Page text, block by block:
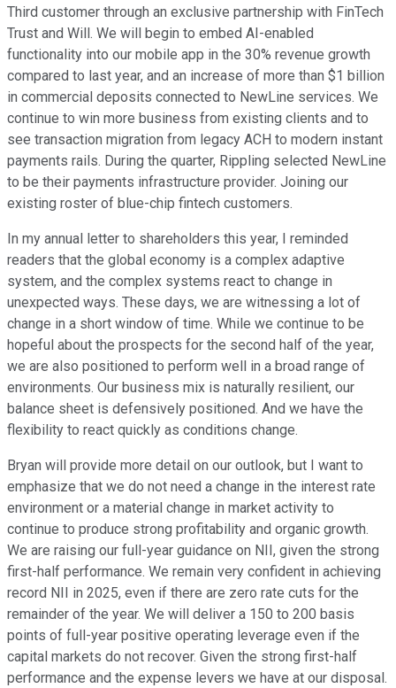
Third customer through an exclusive partnership with FinTech
Trust and Will. We will begin to embed AI-enabled
functionality into our mobile app in the 30% revenue growth
compared to last year, and an increase of more than $1 billion
in commercial deposits connected to NewLine services. We
continue to win more business from existing clients and to
see transaction migration from legacy ACH to modern instant
payments rails. During the quarter, Rippling selected NewLine
to be their payments infrastructure provider. Joining our
existing roster of blue-chip fintech customers.
In my annual letter to shareholders this year, I reminded
readers that the global economy is a complex adaptive
system, and the complex systems react to change in
unexpected ways. These days, we are witnessing a lot of
change in a short window of time. While we continue to be
hopeful about the prospects for the second half of the year,
we are also positioned to perform well in a broad range of
environments. Our business mix is naturally resilient, our
balance sheet is defensively positioned. And we have the
flexibility to react quickly as conditions change.
Bryan will provide more detail on our outlook, but I want to
emphasize that we do not need a change in the interest rate
environment or a material change in market activity to
continue to produce strong profitability and organic growth.
We are raising our full-year guidance on NII, given the strong
first-half performance. We remain very confident in achieving
record NII in 2025, even if there are zero rate cuts for the
remainder of the year. We will deliver a 150 to 200 basis
points of full-year positive operating leverage even if the
capital markets do not recover. Given the strong first-half
performance and the expense levers we have at our disposal.